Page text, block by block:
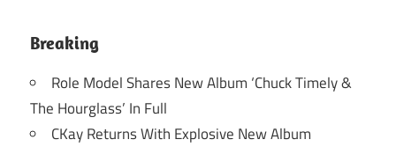
Breaking
Role Model Shares New Album ‘Chuck Timely &
The Hourglass’ In Full
CKay Returns With Explosive New Album